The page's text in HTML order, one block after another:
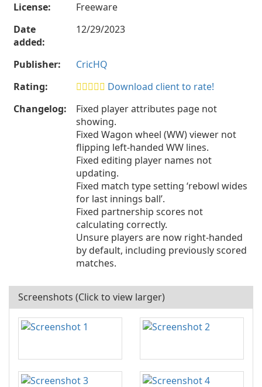
License:
Freeware
Date
added:
12/29/2023
Publisher:
CricHQ
Rating:
Download client to rate!
Changelog:
Fixed player attributes page not
showing.
Fixed Wagon wheel (WW) viewer not
flipping left-handed WW lines.
Fixed editing player names not
updating.
Fixed match type setting ‘rebowl wides
for last innings ball’.
Fixed partnership scores not
calculating correctly.
Unsure players are now right-handed
by default, including previously scored
matches.
Screenshots (Click to view larger)